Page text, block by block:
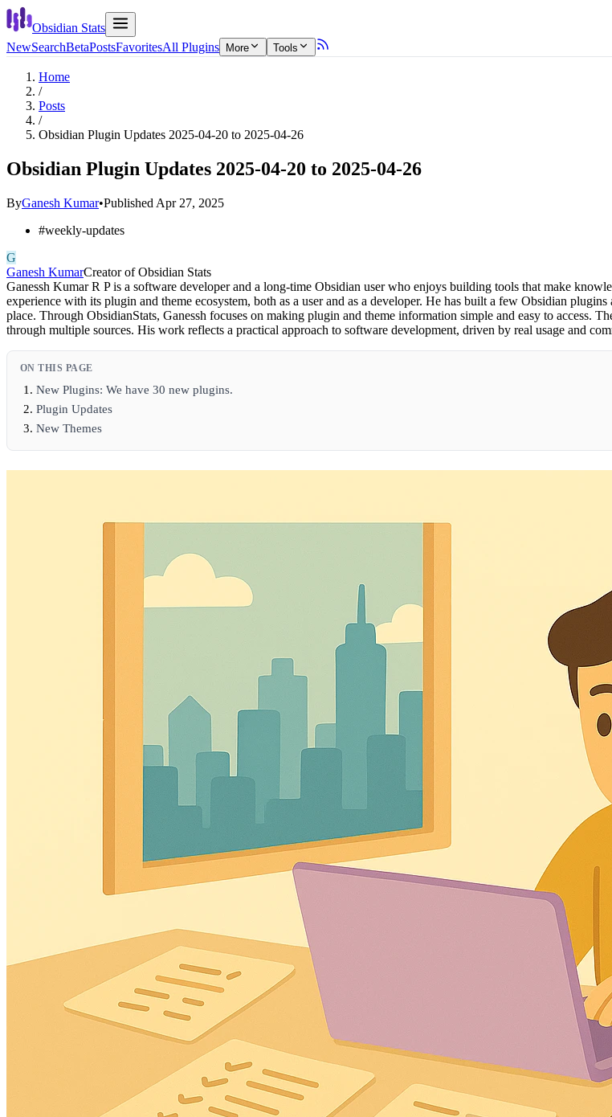
Obsidian Stats
NewSearchBetaPostsFavoritesAll Plugins More Tools
Home
/
Posts
/
Obsidian Plugin Updates 2025-04-20 to 2025-04-26
Obsidian Plugin Updates 2025-04-20 to 2025-04-26
ByGanesh Kumar•Published Apr 27, 2025
#weekly-updates
G
Ganesh KumarCreator of Obsidian Stats
Ganessh Kumar R P is a software developer and a long-time Obsidian user who enjoys building tools that make
experience with its plugin and theme ecosystem, both as a user and as a developer. He has built a few Obsidian
place. Through ObsidianStats, Ganessh focuses on making plugin and theme information simple and easy to access.
through multiple sources. His work reflects a practical approach to software development, driven by real usage and
ON THIS PAGE
New Plugins: We have 30 new plugins.
Plugin Updates
New Themes